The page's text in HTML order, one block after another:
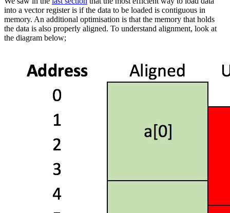
into a vector register is if the data to be loaded is contiguous in
memory. An additional optimisation is that the memory that holds
the data is also properly aligned. To understand alignment, look at
the diagram below;